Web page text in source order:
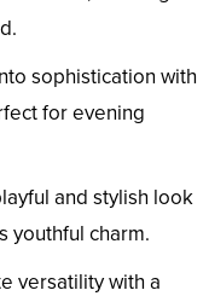
sophistication with
for evening
and stylish look
youthful charm.
versatility with a